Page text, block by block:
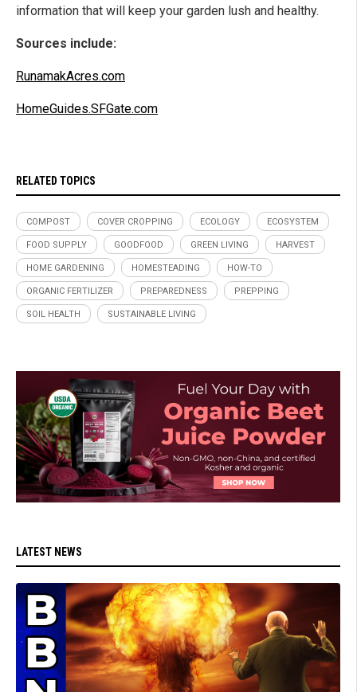
information that will keep your garden lush and healthy.
Sources include:
RunamakAcres.com
HomeGuides.SFGate.com
RELATED TOPICS
COMPOST COVER CROPPING ECOLOGY ECOSYSTEM
FOOD SUPPLY GOODFOOD GREEN LIVING HARVEST
HOME GARDENING HOMESTEADING HOW-TO
ORGANIC FERTILIZER PREPAREDNESS PREPPING
SOIL HEALTH SUSTAINABLE LIVING
LATEST NEWS